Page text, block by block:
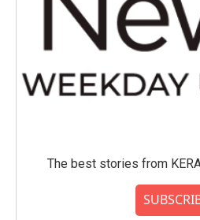
The best stories from